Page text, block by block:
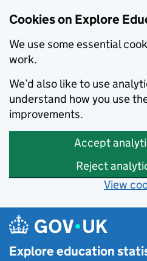
Cookies on Explore
We use some essential
work.
We’d also like to use
understand how you use
improvements.
Accept
Reject
View
Skip to main content
Explore education